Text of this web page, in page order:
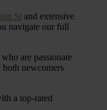
St and extensive
navigate our full
are passionate
newcomers
a top-rated